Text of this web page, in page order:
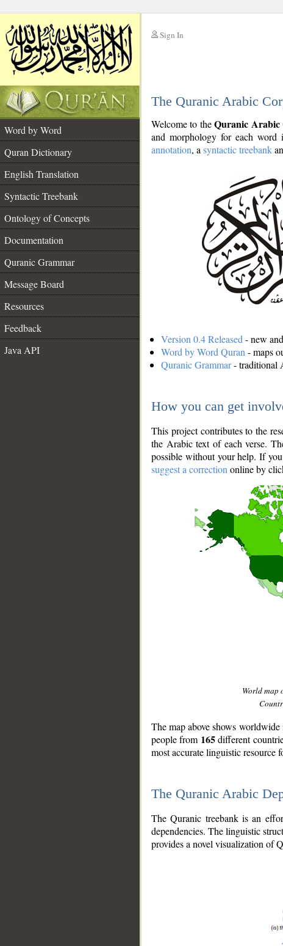
Sign In
The Quranic Arabic
Word by Word
Quran Dictionary
English Translation
Syntactic Treebank
Ontology of Concepts
Documentation
Quranic Grammar
Message Board
Resources
Feedback
Java API
Welcome to theQuranic Arabic
and morphology for each word
annotation, a syntactic treebank
Version 0.4 Released - new
Word by Word Quran - maps
Quranic Grammar- traditional
How you can get
This project contributes to the
the Arabic text of each verse.
possible without your help. If
suggest a correction online by
World map
The map above shows
people from 165different
most accurate linguistic resource
The Quranic Arabic
The Quranic treebank is an
dependencies. The linguistic
provides a novel visualization of